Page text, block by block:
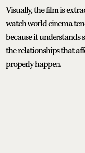
Visually, the film is
watch world cinema
because it
the relationships that
properly happen.